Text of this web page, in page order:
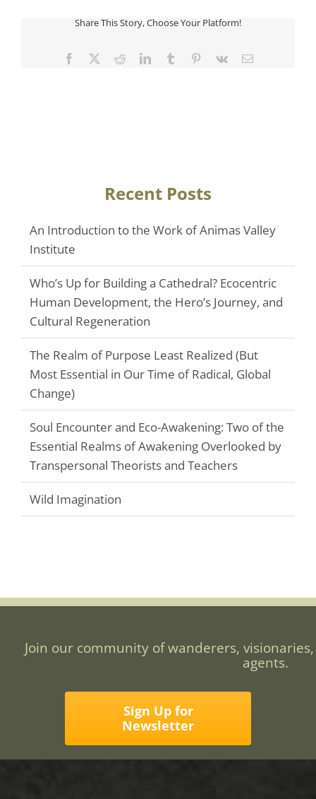
Share This Story, Choose Your Platform!
Facebook
TwitterRedditLinkedInTumblr Pinterest
Vk Email
Recent Posts
An Introduction to the Work of Animas Valley
Institute
Who’s Up for Building a Cathedral? Ecocentric
Human Development, the Hero’s Journey, and
Cultural Regeneration
The Realm of Purpose Least Realized (But
Most Essential in Our Time of Radical, Global
Change)
Soul Encounter and Eco-Awakening: Two of the
Essential Realms of Awakening Overlooked by
Transpersonal Theorists and Teachers
Wild Imagination
Join our community of wanderers,
agents.
Sign Up for
Newsletter